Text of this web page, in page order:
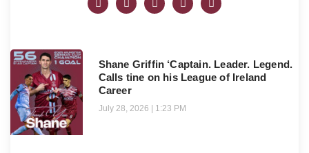
Shane Griffin ‘Captain. Leader. Legend.
Calls tine on his League of Ireland
Career
July 28, 2026 1:23 PM